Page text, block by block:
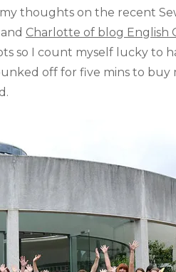
thoughts on the recent
and Charlotte of blog English
so I count myself lucky to
off for five mins to buy